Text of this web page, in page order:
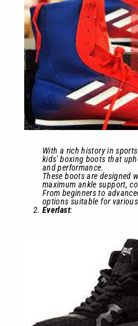
With a rich history in
kids' boxing boots that
and performance.
These boots are designed
maximum ankle support,
From beginners to
options suitable for
Everlast: